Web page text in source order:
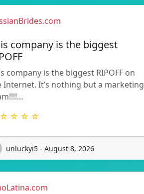
company is the biggest
company is the biggest RIPOFF on
Internet. It’s nothing but a marketing
☆ ☆ ☆
unluckyi5 - August 8, 2026